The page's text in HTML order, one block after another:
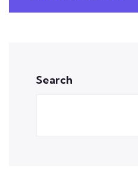
Search